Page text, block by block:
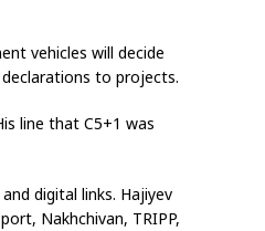
vehicles will decide
to projects.
line that C5+1 was
digital links. Hajiyev
Nakhchivan, TRIPP,